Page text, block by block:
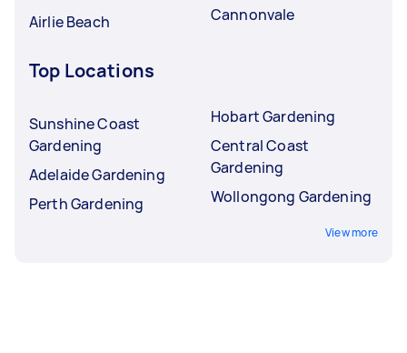
Airlie Beach Cannonvale
Top Locations
Sunshine Coast
Gardening
Adelaide Gardening
Perth Gardening
Hobart Gardening
Central Coast
Gardening
Wollongong Gardening
View more